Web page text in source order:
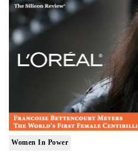
Women In Power